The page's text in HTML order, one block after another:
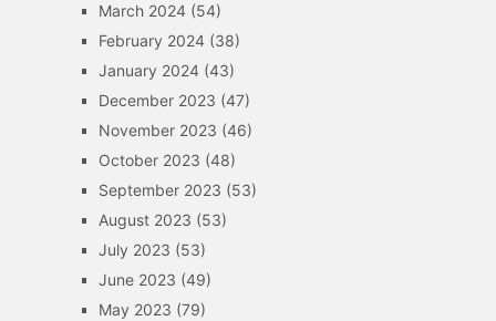
March 2024(54)
February 2024(38)
January 2024(43)
December 2023 (47)
November 2023 (46)
October 2023 (48)
September 2023 (53)
August 2023 (53)
July 2023 (53)
June 2023 (49)
May 2023 (79)